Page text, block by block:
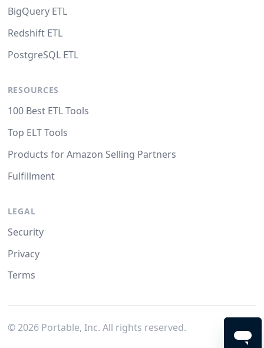
BigQuery ETL
Redshift ETL
PostgreSQL ETL
RESOURCES
100 Best ETL Tools
Top ELT Tools
Products for Amazon Selling Partners
Fulfillment
LEGAL
Security
Privacy
Terms
© 2026Portable, Inc. All rights reserved.